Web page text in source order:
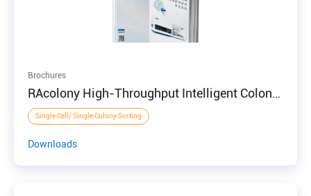
Brochures
RAcolony High-Throughput Intelligent Colony
Screening System
Single Cell/ Single Colony Sorting
Downloads